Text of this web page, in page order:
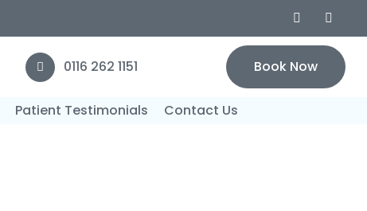
0116 262 1151 Book Now
Patient Testimonials Contact Us